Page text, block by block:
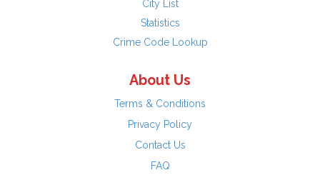
City List
Statistics
Crime Code Lookup
About Us
Terms & Conditions
Privacy Policy
Contact Us
FAQ